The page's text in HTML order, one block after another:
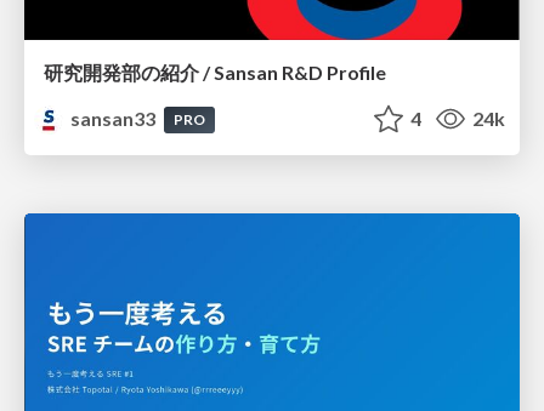
研究開発部の紹介 / Sansan R&D Profile
sansan33
PRO 4 24k